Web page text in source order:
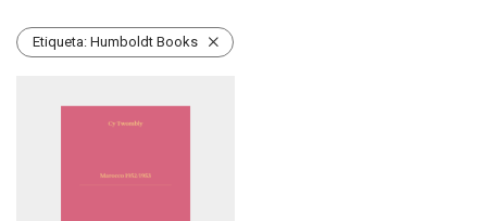
Etiqueta: Humboldt Books